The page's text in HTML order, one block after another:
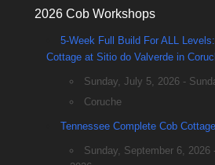
2026 Cob Workshops
5-Week Full Build For ALL
Cottage at Sitio do Valverde in
Sunday, July 5, 2026 -
Coruche
Tennessee Complete Cob
Sunday, September 6, 2026